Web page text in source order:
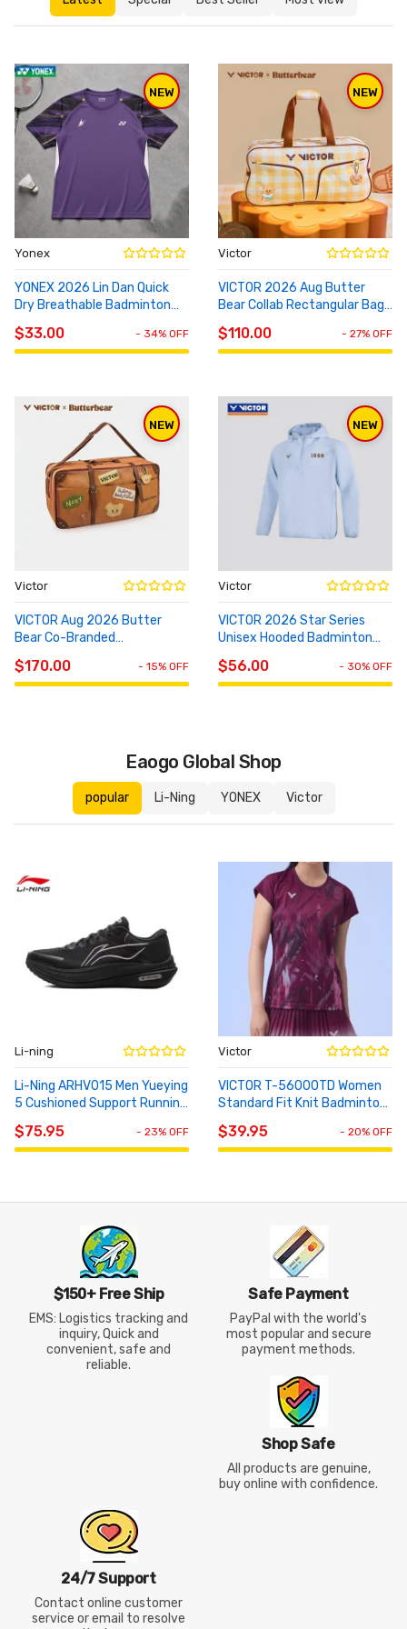
NEW
Yonex
YONEX 2026 Lin Dan Quick
Dry Breathable Badminton
$33.00 - 34% OFF
CART
NEW
Victor
VICTOR Aug 2026 Butter
Bear Co-Branded
$170.00 - 15% OFF
CART
NEW
Victor
VICTOR 2026 Aug Butter
Bear Collab Rectangular Bag
$110.00 - 27% OFF
CART
NEW
Victor
VICTOR 2026 Star Series
Unisex Hooded Badminton
$56.00 - 30% OFF
CART
Eaogo Global Shop
popular Li-Ning YONEX Victor
Li-ning
Li-Ning ARHV015 Men Yueying
5 Cushioned Support Running
$75.95 - 23% OFF
CART
Victor
VICTOR T-56000TD Women
Standard Fit Knit Badminton
$39.95 - 20% OFF
CART
$150+ Free Ship
EMS: Logistics tracking and
inquiry, Quick and
convenient, safe and
reliable.
Safe Payment
PayPal with the world's
most popular and secure
payment methods.
Shop Safe
All products are genuine,
buy online with confidence.
24/7 Support
Contact online customer
service or email to resolve